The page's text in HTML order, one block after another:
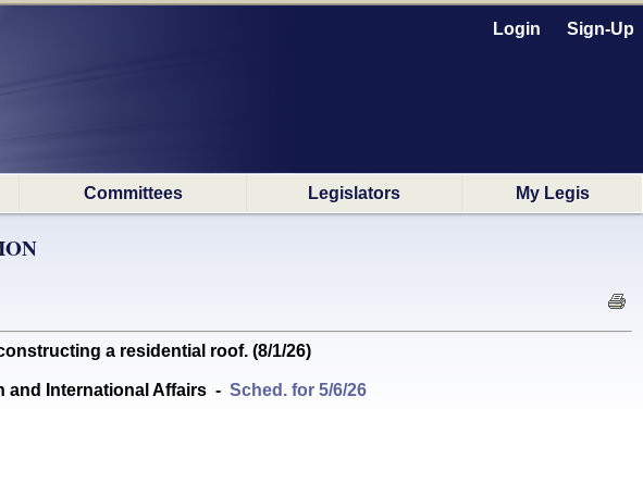
Login Sign-Up
Committees Legislators My Legis
a residential roof. (8/1/26)
and International Affairs - Sched. for 5/6/26